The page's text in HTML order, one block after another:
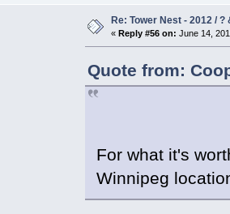
Re: Tower Nest - 2012 / ?
« Reply #56 on: June 14,
Quote from:
For what it's
Winnipeg